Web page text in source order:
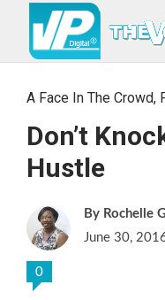
A Face In The Crowd,
Don’t
Hustle
Rochelle
June 30,
0